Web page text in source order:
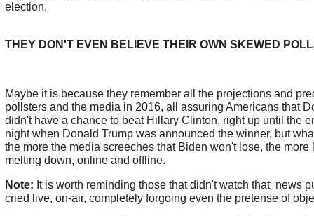
election.
THEY DON'T EVEN BELIEVE THEIR OWN SKEWED
Maybe it is because they remember all the projections and
pollsters and the media in 2016, all assuring Americans that
didn't have a chance to beat Hillary Clinton, right up until the
night when Donald Trump was announced the winner, but
the more the media screeches that Biden won't lose, the more
melting down, online and offline.
Note: It is worth reminding those that didn't watch that news
cried live, on-air, completely forgoing even the pretense of